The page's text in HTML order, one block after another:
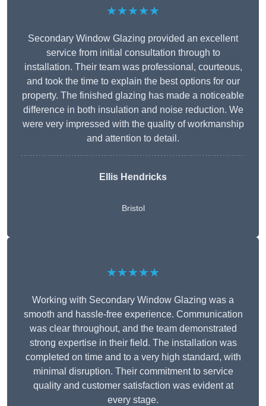
★★★★★
Secondary Window Glazing provided an excellent
service from initial consultation through to
installation. Their team was professional, courteous,
and took the time to explain the best options for our
property. The finished glazing has made a noticeable
difference in both insulation and noise reduction. We
were very impressed with the quality of workmanship
and attention to detail.
Ellis Hendricks
Bristol
★★★★★
Working with Secondary Window Glazing was a
smooth and hassle-free experience. Communication
was clear throughout, and the team demonstrated
strong expertise in their field. The installation was
completed on time and to a very high standard, with
minimal disruption. Their commitment to service
quality and customer satisfaction was evident at
every stage.